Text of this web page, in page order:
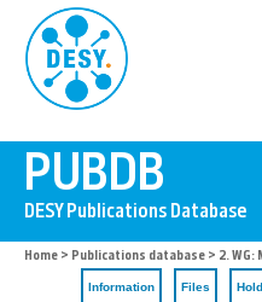
Home > Publications database > 2.
Information Files